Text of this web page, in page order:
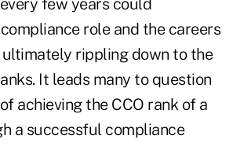
few years could
role and the careers
rippling down to the
It leads many to question
achieving the CCO rank of a
a successful compliance